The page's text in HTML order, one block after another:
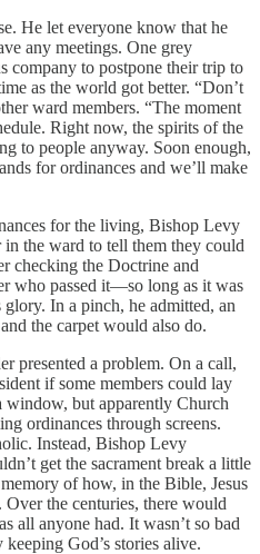
He let everyone know that he
any meetings. One grey
company to postpone their trip to
as the world got better. “Don’t
ward members. “The moment
Right now, the spirits of the
to people anyway. Soon enough,
for ordinances and we’ll make
for the living, Bishop Levy
in the ward to tell them they could
checking the Doctrine and
who passed it—so long as it was
In a pinch, he admitted, an
the carpet would also do.
presented a problem. On a call,
if some members could lay
window, but apparently Church
ordinances through screens.
Instead, Bishop Levy
get the sacrament break a little
of how, in the Bible, Jesus
the centuries, there would
all anyone had. It wasn’t so bad
God’s stories alive.